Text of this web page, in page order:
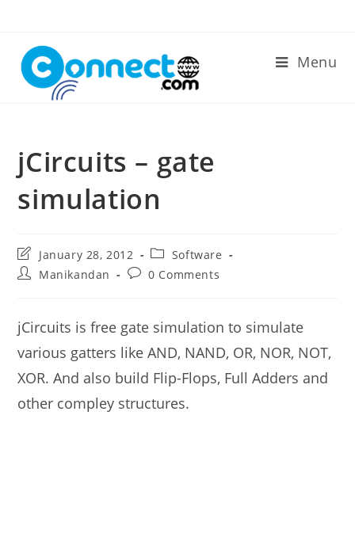
content
Menu
jCircuits – gate
simulation
Post
last
modified:
January 28, 2012
Post
category:
Software
PostManikandan
Post0 Comments
jCircuits is free gate simulation to simulate
various gatters like AND, NAND, OR, NOR, NOT,
XOR. And also build Flip-Flops, Full Adders and
other compley structures.